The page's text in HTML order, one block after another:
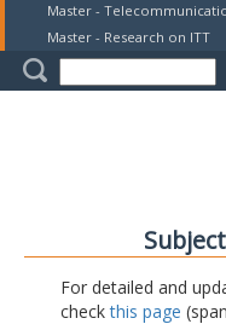
Master -
Master - Research on ITT
For detailed and
checkthis page